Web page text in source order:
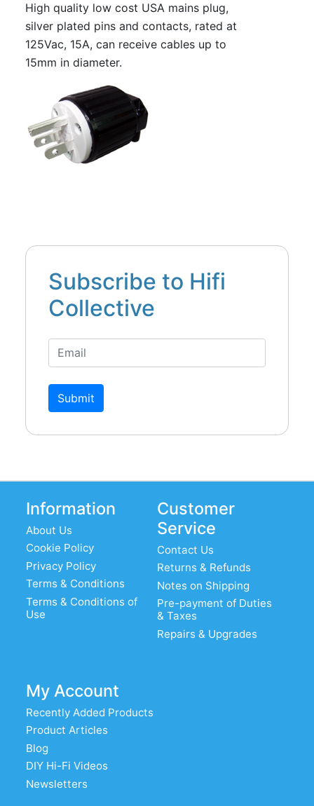
High quality low cost USA mains plug,
silver plated pins and contacts, rated at
125Vac, 15A, can receive cables up to
15mm in diameter.
Subscribe to Hifi
Collective
Submit
Information
About Us
Cookie Policy
Privacy Policy
Terms & Conditions
Terms & Conditions of
Use
Customer
Service
Contact Us
Returns & Refunds
Notes on Shipping
Pre-payment of Duties
& Taxes
Repairs & Upgrades
My Account
Recently Added Products
Product Articles
Blog
DIY Hi-Fi Videos
Newsletters